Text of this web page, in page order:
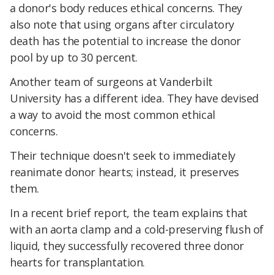
a donor's body reduces ethical concerns. They
also note that using organs after circulatory
death has the potential to increase the donor
pool by up to 30 percent.
Another team of surgeons at Vanderbilt
University has a different idea. They have devised
a way to avoid the most common ethical
concerns.
Their technique doesn't seek to immediately
reanimate donor hearts; instead, it preserves
them.
In a recent brief report, the team explains that
with an aorta clamp and a cold-preserving flush of
liquid, they successfully recovered three donor
hearts for transplantation.